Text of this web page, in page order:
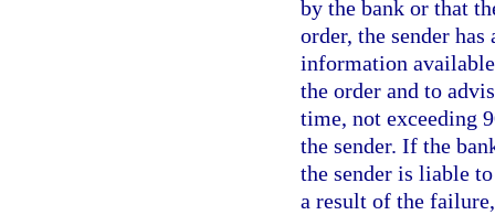
by the bank or that
order, the sender
information
the order and to
time, not exceeding
the sender. If the
the sender is liable
a result of the